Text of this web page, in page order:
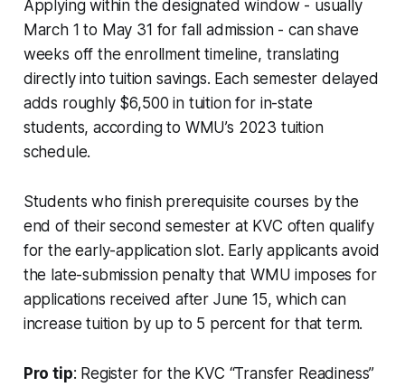
Applying within the designated window - usually
March 1 to May 31 for fall admission - can shave
weeks off the enrollment timeline, translating
directly into tuition savings. Each semester delayed
adds roughly $6,500 in tuition for in-state
students, according to WMU’s 2023 tuition
schedule.
Students who finish prerequisite courses by the
end of their second semester at KVC often qualify
for the early-application slot. Early applicants avoid
the late-submission penalty that WMU imposes for
applications received after June 15, which can
increase tuition by up to 5 percent for that term.
Pro tip: Register for the KVC “Transfer Readiness”